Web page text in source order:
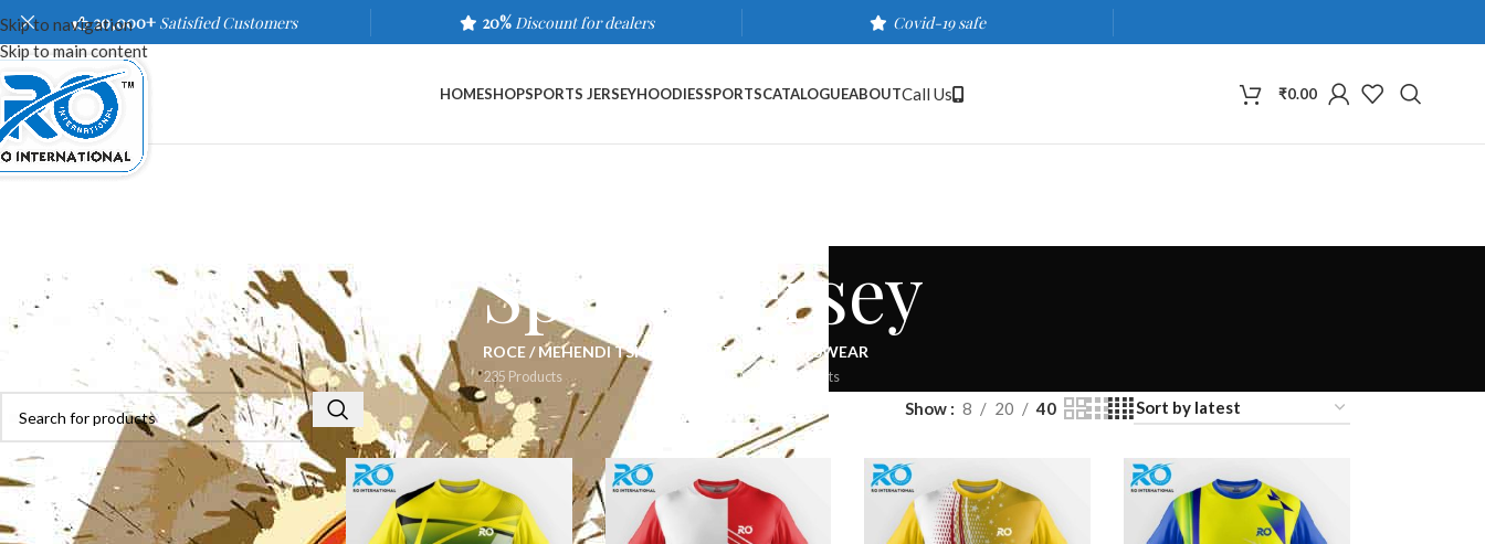
Skip to navigation
Skip to main content
20,000+ Satisfied Customers 20% Discount for dealers Covid-19 safe
HOMESHOPSPORTS JERSEYHOODIESSPORTSCATALOGUEABOUTCall Us ₹0.00
Sports Jersey
ROCE / MEHENDI TSHIRTS
235 Products
SPORTS
510 Products
SPORTSWEAR
578 Products
CATEGORIES
Home Shop/Sportswear/Sports Jersey/Page 3 Show 8 20 40